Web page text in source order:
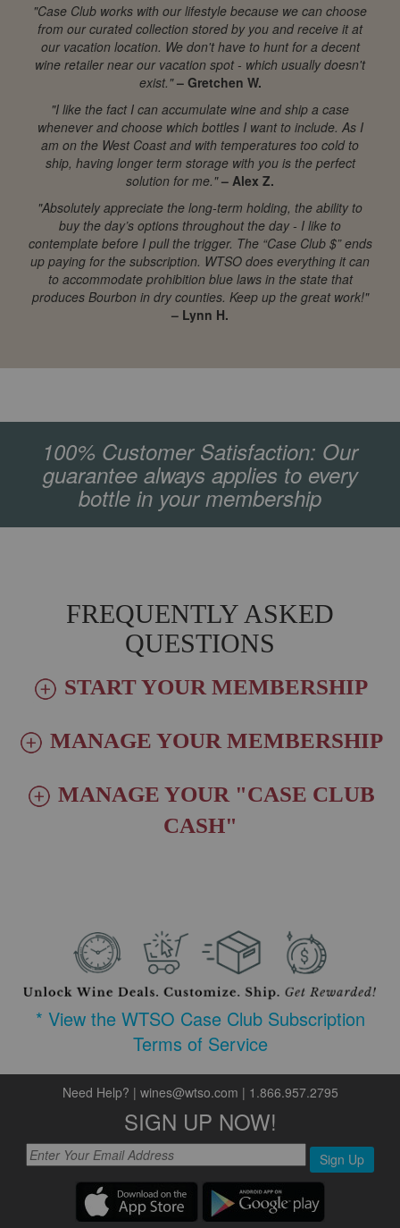
"Case Club works with our lifestyle because we can choose
from our curated collection stored by you and receive it at
our vacation location. We don't have to hunt for a decent
wine retailer near our vacation spot - which usually doesn't
exist."– Gretchen W.
"I like the fact I can accumulate wine and ship a case
whenever and choose which bottles I want to include. As I
am on the West Coast and with temperatures too cold to
ship, having longer term storage with you is the perfect
solution for me."– Alex Z.
"Absolutely appreciate the long-term holding, the ability to
buy the day’s options throughout the day - I like to
contemplate before I pull the trigger. The “Case Club $” ends
up paying for the subscription. WTSO does everything it can
to accommodate prohibition blue laws in the state that
produces Bourbon in dry counties. Keep up the great work!"
– Lynn H.
100% Customer Satisfaction: Our
guarantee always applies to every
bottle in your membership
FREQUENTLY ASKED
QUESTIONS
START YOUR MEMBERSHIP
MANAGE YOUR MEMBERSHIP
MANAGE YOUR "CASE CLUB
CASH"
* View the WTSO Case Club Subscription
Terms of Service
Need Help? | wines@wtso.com | 1.866.957.2795
SIGN UP NOW!
Sign Up